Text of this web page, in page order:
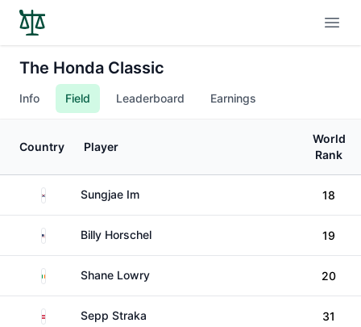
The Honda Classic
Info Field Leaderboard Earnings
Country Player
World
Rank
South KoreaSungjae Im 18
United StatesBilly Horschel 19
Ireland Shane Lowry 20
Austria Sepp Straka 31